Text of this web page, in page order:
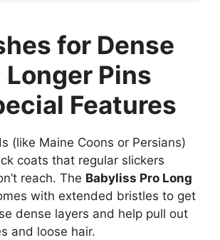
for Dense
Longer Pins
Features
(like Maine Coons or Persians)
coats that regular slickers
reach. The Babyliss Pro Long
with extended bristles to get
dense layers and help pull out
and loose hair.